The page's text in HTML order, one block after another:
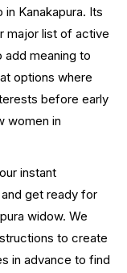
Kanakapura. Its
major list of active
add meaning to
options where
before early
women in
instant
get ready for
widow. We
to create
in advance to find